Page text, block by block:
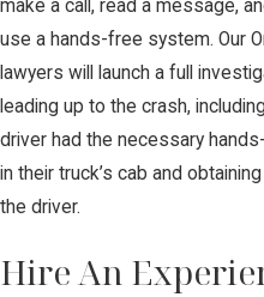
make a call, read a message,
use a hands-free system. Our
lawyers will launch a full
leading up to the crash,
driver had the necessary
in their truck’s cab and
the driver.
Hire An